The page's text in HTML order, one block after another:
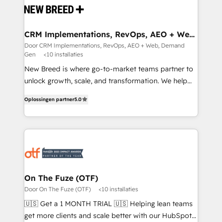
and system integrations powered by Globalia’s
trainers to drive platform adoption. 📈 Revenue
Generation - Full-funnel marketing and high-
performance advertising via Point Success Media. -
Expert deployment of Breeze AI and custom agents
to automate growth. 🏆 Elite Excellence - 8 platform
expertise. - A team of 250+ experts dedicated to
your resilient growth.
CRM Implementations, RevOps, AEO + Web,
Demand Gen
Door CRM Implementations, RevOps, AEO + Web, Demand
Gen
<10 installaties
New Breed is where go-to-market teams partner to
unlock growth, scale, and transformation. We help
customer platform and operationalize HubSpot’s
Loop Marketing framework through expert-led
services, smart agents, and purpose-built apps,
results, fast. ⚙️CRM & RevOps: Align all Hubs to your
🎯Demand Gen & ABM: Drive pipeline with inbound,
ABM, AEO, SEO, & paid media. 👩‍💻Web Design:
Build high-performing websites with UX, messaging,
& conversion strategy that drive results. 🤖AI
Oplossingen partner5.0
On The Fuze (OTF)
Door On The Fuze (OTF) <10 installaties
🇺🇸 Get a 1 MONTH TRIAL 🇺🇸 Helping lean teams
get more clients and scale better with our HubSpot